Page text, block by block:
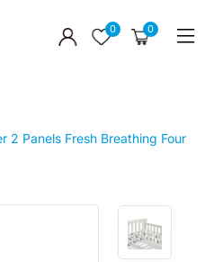
0 0
2 Panels Fresh Breathing Four